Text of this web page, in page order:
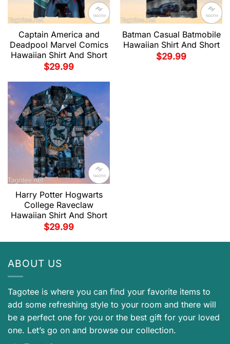
Captain America and
Deadpool Marvel Comics
Hawaiian Shirt And Short
$29.99
Batman Casual Batmobile
Hawaiian Shirt And Short
$29.99
Harry Potter Hogwarts
College Raveclaw
Hawaiian Shirt And Short
$29.99
ABOUT US
Tagotee is where you can find your favorite items to
add some refreshing style to your room and there will
be a perfect one for you or the best gift for your loved
one. Let’s go on and browse our collection.